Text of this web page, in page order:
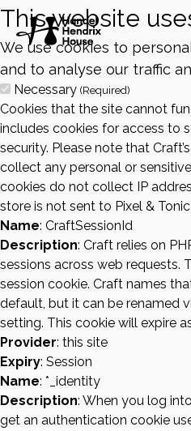
This website
We use cookies to
and to analyse our traffic
Necessary (Required)
Cookies that the site cannot
includes cookies for access to
security. Please note that
collect any personal or
cookies do not collect IP
store is not sent to Pixel &
Name: CraftSessionId
Description: Craft relies on
sessions across web requests.
session cookie. Craft names
default, but it can be renamed
setting. This cookie will expire
Provider: this site
Expiry: Session
Name: *_identity
Description: When you log
get an authentication cookie